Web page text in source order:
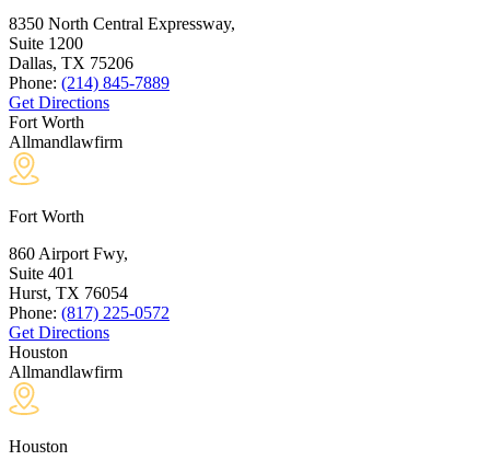
8350 North Central Expressway,
Suite 1200
Dallas, TX 75206
Phone: (214) 845-7889
Get Directions
Fort Worth
Allmandlawfirm
Fort Worth
860 Airport Fwy,
Suite 401
Hurst, TX 76054
Phone: (817) 225-0572
Get Directions
Houston
Allmandlawfirm
Houston